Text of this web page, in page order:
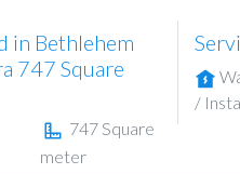
in Bethlehem
747 Square
747 Square
meter
/